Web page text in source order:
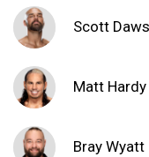
Scott
Matt Hardy
Bray Wyatt